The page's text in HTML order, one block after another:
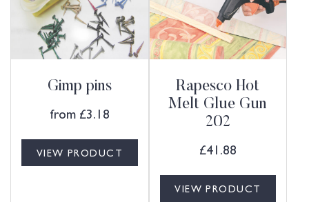
Gimp pins
from £3.18
VIEW PRODUCT
Rapesco Hot
Melt Glue Gun
202
£41.88
VIEW PRODUCT